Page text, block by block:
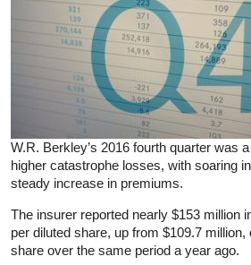
W.R. Berkley’s 2016 fourth quarter was
higher catastrophe losses, with soaring
steady increase in premiums.
The insurer reported nearly $153 million
per diluted share, up from $109.7 million,
share over the same period a year ago.